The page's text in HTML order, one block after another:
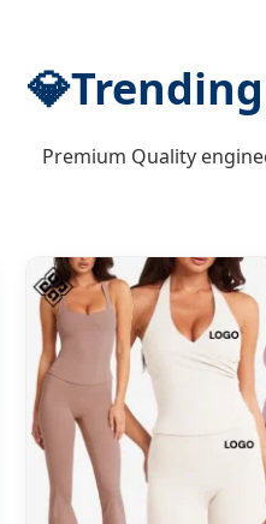
💎
Premium Quality